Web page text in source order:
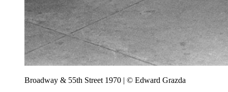
Broadway & 55th Street 1970 | © Edward Grazda